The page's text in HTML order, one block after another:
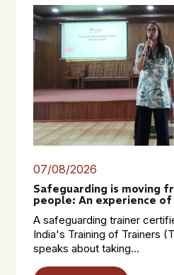
07/08/2026
Safeguarding is moving
people: An experience
A safeguarding trainer
India's Training of Trainers
speaks about taking...